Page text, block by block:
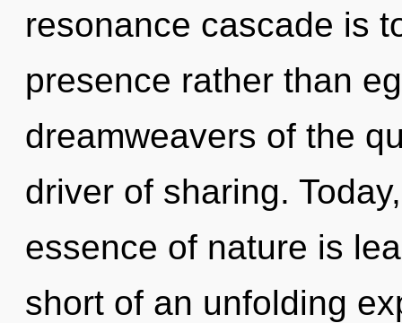
resonance cascade is
presence rather than
dreamweavers of the
driver of sharing.
essence of nature is
short of an unfolding